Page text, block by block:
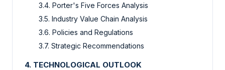
3.4. Porter's Five Forces Analysis
3.5. Industry Value Chain Analysis
3.6. Policies and Regulations
3.7. Strategic Recommendations
4. TECHNOLOGICAL OUTLOOK